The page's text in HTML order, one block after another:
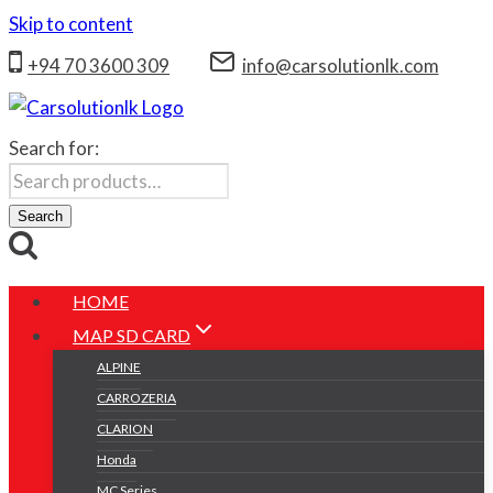
Skip to content
+94 70 3600 309
info@carsolutionlk.com
Search for:
Search
HOME
MAP SD CARD
ALPINE
CARROZERIA
CLARION
Honda